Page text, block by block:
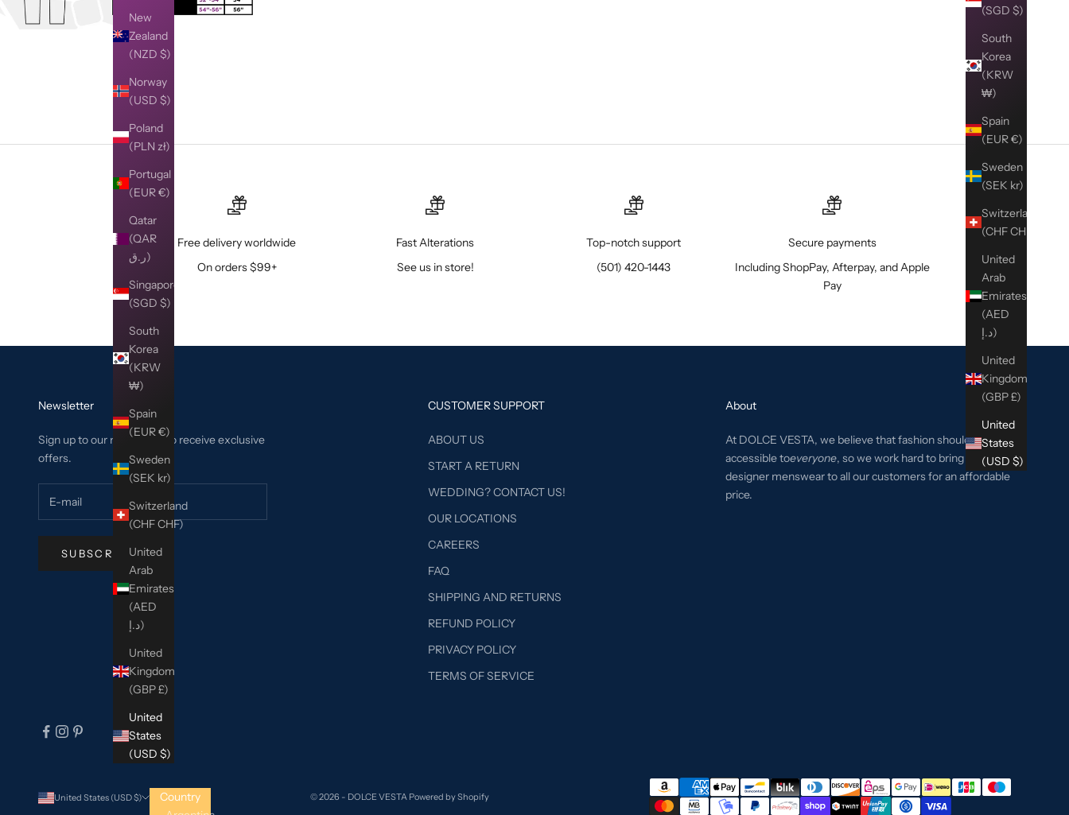
(SGD $)
South
Korea
(KRW
₩)
Spain
(EUR €)
Sweden
(SEK kr)
Switzerland
(CHF CHF)
United
Arab
Emirates
(AED
د.إ)
United
Kingdom
(GBP £)
United
States
(USD $)
New
Zealand
(NZD $)
Norway
(USD $)
Poland
(PLN zł)
Portugal
(EUR €)
Qatar
(QAR
ر.ق)
Singapore
(SGD $)
South
Korea
(KRW
₩)
Spain
(EUR €)
Sweden
(SEK kr)
Switzerland
(CHF CHF)
United
Arab
Emirates
(AED
د.إ)
United
Kingdom
(GBP £)
United
States
(USD $)
Free delivery worldwide
On orders $99+
Fast Alterations
See us in store!
Top-notch support
(501) 420-1443
Secure payments
Including ShopPay, Afterpay, and Apple
Pay
Newsletter
Sign up to our newsletter to receive exclusive
offers.
SUBSCRIBE
CUSTOMER SUPPORT
ABOUT US
START A RETURN
WEDDING? CONTACT US!
OUR LOCATIONS
CAREERS
FAQ
SHIPPING AND RETURNS
REFUND POLICY
PRIVACY POLICY
TERMS OF SERVICE
About
At DOLCE VESTA, we believe that fashion should be
accessible toeveryone, so we work hard to bring the best
designer menswear to all our customers for an affordable
price.
United States (USD $)
Country
© 2026 - DOLCE VESTA Powered by Shopify